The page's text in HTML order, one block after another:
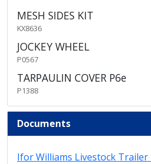
MESH SIDES KIT
KX8636
JOCKEY WHEEL
P0567
TARPAULIN COVER P6e
P1388
Documents
Ifor Williams Livestock